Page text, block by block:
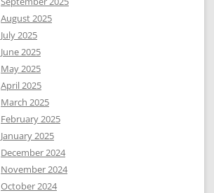
August 2025
July 2025
June 2025
May 2025
April 2025
March 2025
February 2025
January 2025
December 2024
November 2024
October 2024